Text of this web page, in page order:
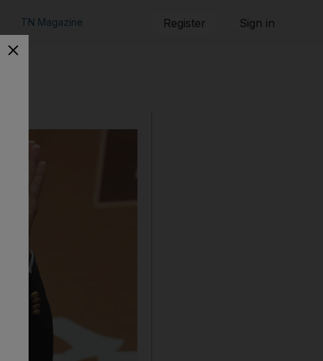
TN Magazine Register Sign in